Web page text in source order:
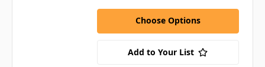
Choose Options
Add to Your List